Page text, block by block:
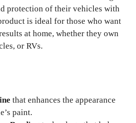
protection of their vehicles with
is ideal for those who want
at home, whether they own
or RVs.
that enhances the appearance
paint.